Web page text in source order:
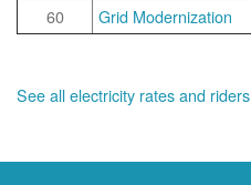
60
Grid Modernization
See all electricity rates and riders